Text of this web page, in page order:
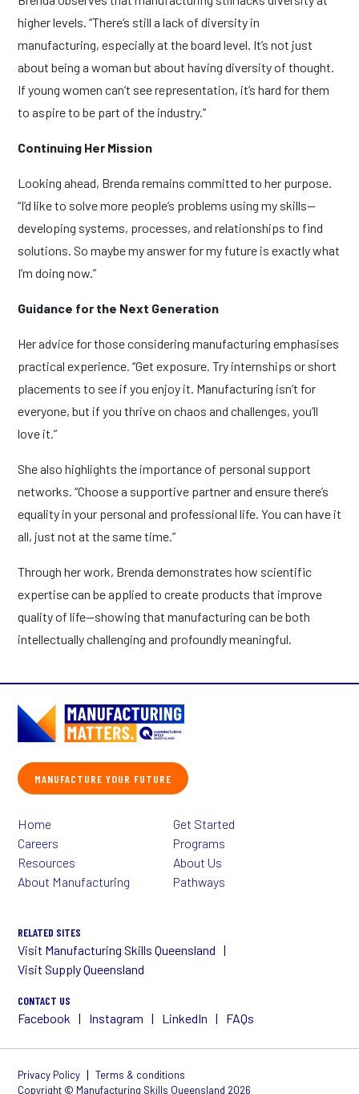
higher levels. “There’s still a lack of diversity in
manufacturing, especially at the board level. It’s not just
about being a woman but about having diversity of thought.
If young women can’t see representation, it’s hard for them
to aspire to be part of the industry.”
Continuing Her Mission
Looking ahead, Brenda remains committed to her purpose.
“I’d like to solve more people’s problems using my skills—
developing systems, processes, and relationships to find
solutions. So maybe my answer for my future is exactly what
I’m doing now.”
Guidance for the Next Generation
Her advice for those considering manufacturing emphasises
practical experience. “Get exposure. Try internships or short
placements to see if you enjoy it. Manufacturing isn’t for
everyone, but if you thrive on chaos and challenges, you’ll
love it.”
She also highlights the importance of personal support
networks. “Choose a supportive partner and ensure there’s
equality in your personal and professional life. You can have it
all, just not at the same time.”
Through her work, Brenda demonstrates how scientific
expertise can be applied to create products that improve
quality of life—showing that manufacturing can be both
intellectually challenging and profoundly meaningful.
MANUFACTURE YOUR FUTURE
Home
Get Started
Careers
Programs
Resources
About Us
About Manufacturing
Pathways
RELATED SITES
Visit Manufacturing Skills Queensland
Visit Supply Queensland
CONTACT US
Facebook Instagram LinkedIn FAQs
Privacy Policy | Terms & conditions
Copyright © Manufacturing Skills Queensland 2026